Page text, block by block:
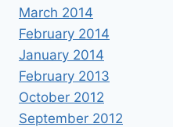
March 2014
February 2014
January 2014
February 2013
October 2012
September 2012